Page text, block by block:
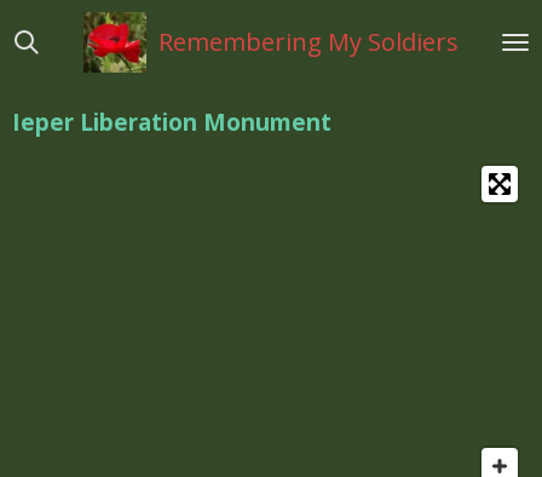
direct
hoofdinhoud
Remembering My Soldiers
Ieper Liberation Monument